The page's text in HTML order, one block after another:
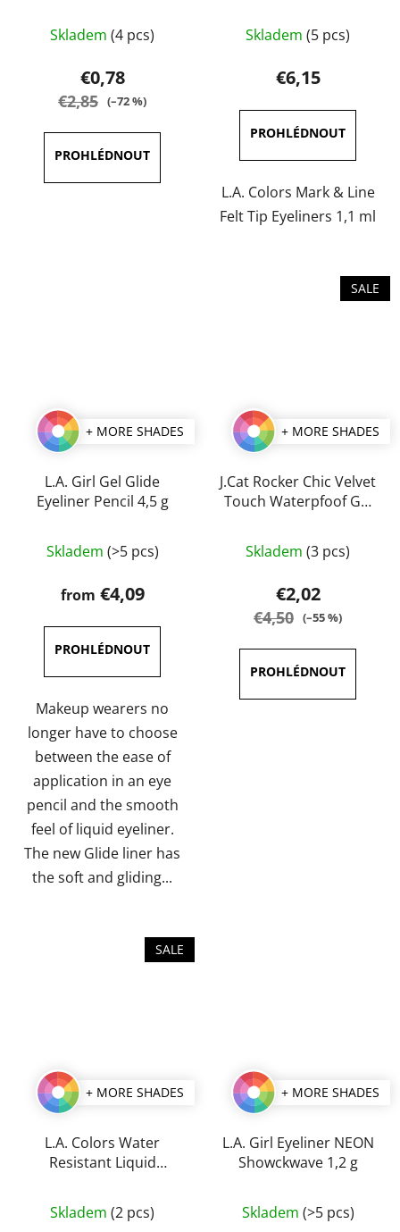
average
product
rating
out
of
Skladem (4 pcs)
€0,78
€2,85 (–72 %)
average
product
rating
is
5,0
out
of
5
Skladem (5 pcs)
€6,15
L.A. Colors Mark & Line
Felt Tip Eyeliners 1,1 ml
+ MORE SHADES
L.A. Girl Gel Glide
Eyeliner Pencil 4,5 g
average
product
rating
is
4,0
out
of
5
stars.
Skladem (>5 pcs)
from €4,09
Makeup wearers no
longer have to choose
between the ease of
application in an eye
pencil and the smooth
feel of liquid eyeliner.
The new Glide liner has
the soft and gliding...
SALE
+ MORE SHADES
J.Cat Rocker Chic Velvet
Touch Waterpfoof Gel
average
product
rating
out
of
Skladem (3 pcs)
€2,02
€4,50 (–55 %)
SALE
+ MORE SHADES
L.A. Colors Water
Resistant Liquid
average
Skladem (2 pcs)
+ MORE SHADES
L.A. Girl Eyeliner NEON
Showckwave 1,2 g
average
Skladem (>5 pcs)